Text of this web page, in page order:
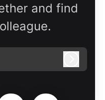
and find